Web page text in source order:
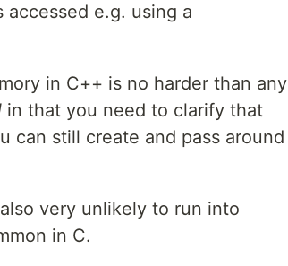
e.g. using a
in C++ is no harder than any
in that you need to clarify that
can still create and pass around
very unlikely to run into
in C.